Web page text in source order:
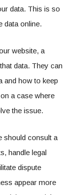
data. This is so
data online.
website, a
data. They can
and how to keep
a case where
the issue.
should consult a
handle legal
dispute
appear more